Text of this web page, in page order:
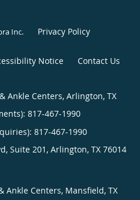
Inc. Privacy Policy
Notice Contact Us
Ankle Centers, Arlington, TX
817-467-1990
817-467-1990
Suite 201, Arlington, TX 76014
Centers, Mansfield, TX